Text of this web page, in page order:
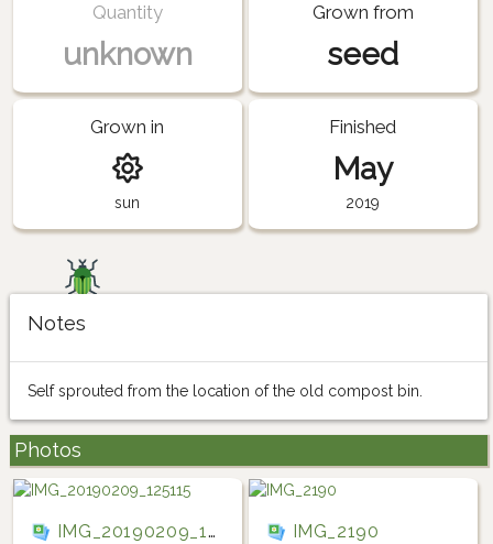
Quantity
unknown
Grown from
seed
Grown in
sun
Finished
May
2019
Notes
Self sprouted from the location of the old compost bin.
Photos
IMG_20190209_125115 IMG_2190